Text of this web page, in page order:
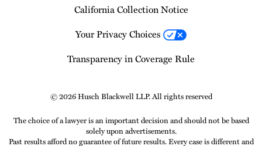
California Collection Notice
Your Privacy Choices
Transparency in Coverage Rule
© 2026 Husch Blackwell LLP. All rights reserved
The choice of a lawyer is an important decision and should not be based
solely upon advertisements.
Past results afford no guarantee of future results. Every case is different and